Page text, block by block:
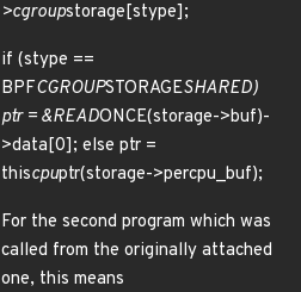
>cgroupstorage[stype];
if (stype ==
BPFCGROUPSTORAGESHARED)
ptr = &READONCE(storage->buf)-
>data[0]; else ptr =
thiscpuptr(storage->percpu_buf);
For the second program which was
called from the originally attached
one, this means